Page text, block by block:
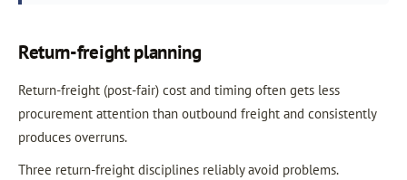
Return-freight planning
Return-freight (post-fair) cost and timing often gets less
procurement attention than outbound freight and consistently
produces overruns.
Three return-freight disciplines reliably avoid problems.